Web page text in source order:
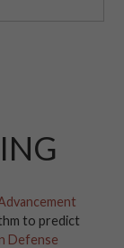
to predict
Defense